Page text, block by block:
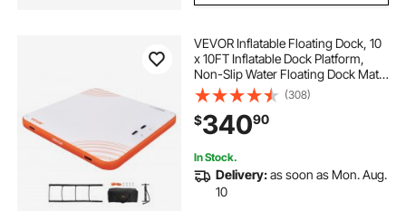
VEVOR Inflatable Floating Dock, 10
x 10FT Inflatable Dock Platform,
Non-Slip Water Floating Dock Mat
with Portable Carrying Bag &
Detachable Ladder, Floating
Platform Island Raft for Pool Beach
Ocean
(308)
$34090
In Stock.
Delivery:as soon as Mon. Aug.
10